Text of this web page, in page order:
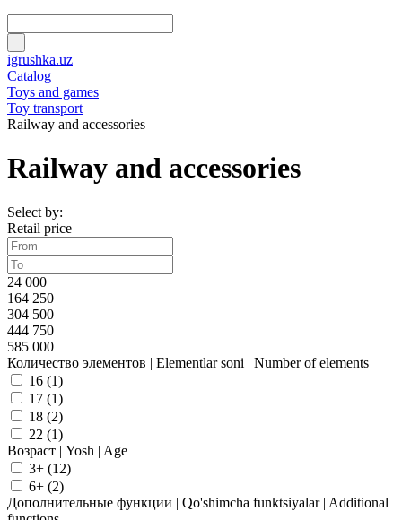
igrushka.uz
Catalog
Toys and games
Toy transport
Railway and accessories
Railway and accessories
Select by:
Retail price
24 000
164 250
304 500
444 750
585 000
Количество элементов | Elementlar soni | Number of elements
16 (1)
17 (1)
18 (2)
22 (1)
Возраст | Yosh | Age
3+ (12)
6+ (2)
Дополнительные функции | Qo'shimcha funktsiyalar | Additional